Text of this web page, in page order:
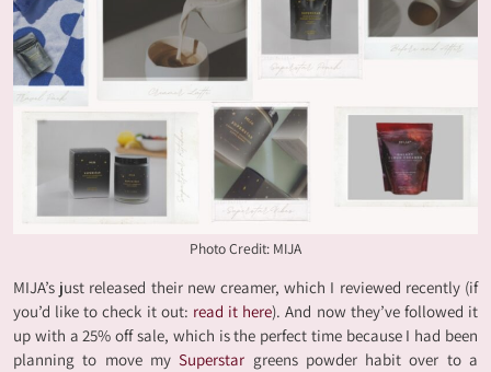
Photo Credit: MIJA
MIJA’s just released their new creamer, which I reviewed recently (if
you’d like to check it out: read it here). And now they’ve followed it
up with a 25% off sale, which is the perfect time because I had been
planning to move mySuperstar greens powder habit over to a